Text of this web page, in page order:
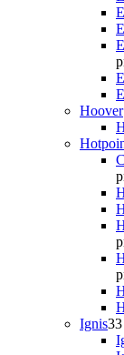
Hoover
Ignis3